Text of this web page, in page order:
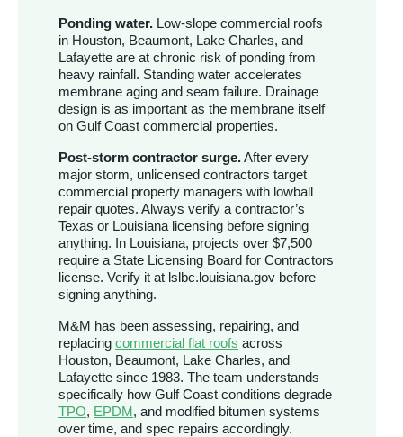
Ponding water. Low-slope commercial roofs
in Houston, Beaumont, Lake Charles, and
Lafayette are at chronic risk of ponding from
heavy rainfall. Standing water accelerates
membrane aging and seam failure. Drainage
design is as important as the membrane itself
on Gulf Coast commercial properties.
Post-storm contractor surge.After every
major storm, unlicensed contractors target
commercial property managers with lowball
repair quotes. Always verify a contractor’s
Texas or Louisiana licensing before signing
anything. In Louisiana, projects over $7,500
require a State Licensing Board for Contractors
license. Verify it at lslbc.louisiana.gov before
signing anything.
M&M has been assessing, repairing, and
replacing commercial flat roofs across
Houston, Beaumont, Lake Charles, and
Lafayette since 1983. The team understands
specifically how Gulf Coast conditions degrade
TPO, EPDM, and modified bitumen systems
over time, and spec repairs accordingly.